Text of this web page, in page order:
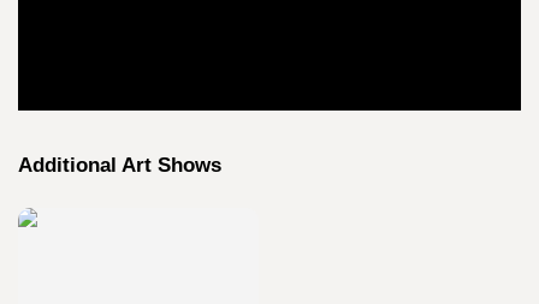
Additional Art Shows